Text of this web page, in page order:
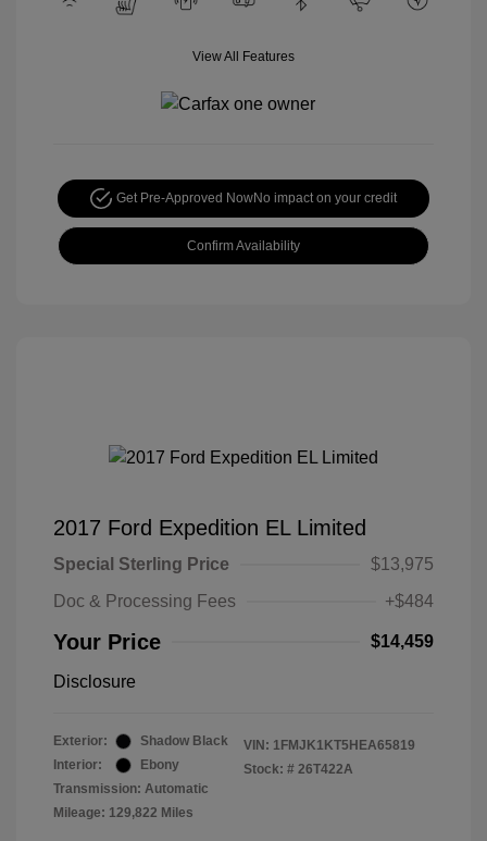
View All Features
Get Pre-Approved NowNo impact on your credit
Confirm Availability
2017 Ford Expedition EL Limited
Special Sterling Price
$13,975
Doc & Processing Fees
+$484
Your Price $14,459
Disclosure
Exterior:
Shadow Black
Interior:
Ebony
Transmission: Automatic
Mileage: 129,822 Miles
VIN: 1FMJK1KT5HEA65819
Stock: # 26T422A